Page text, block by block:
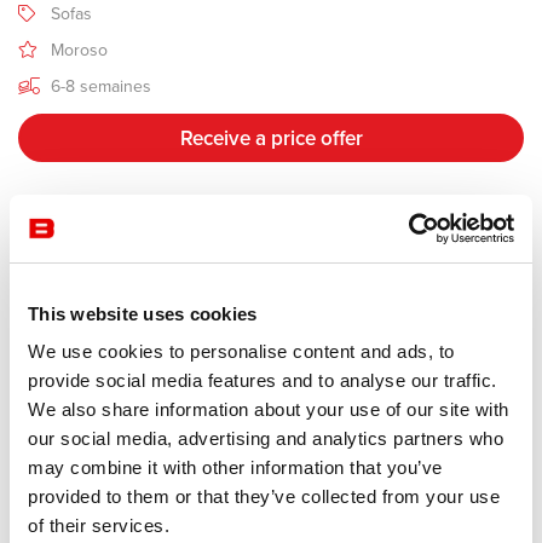
This website uses cookies
We use cookies to personalise content and ads, to
provide social media features and to analyse our traffic.
We also share information about your use of our site with
our social media, advertising and analytics partners who
may combine it with other information that you’ve
provided to them or that they’ve collected from your use
of their services.
Sofas
Moroso
6-8 semaines
Receive a price offer
Description
Manufacturer Moroso
Design Daniel Libeskind
The Gemma collection was developed around the idea of contrast
and experience derived from the perception of a shape. The sharp
asymmetry of its three-dimensional geometry contrasts the
softness of the upholstery. The multi-faceted profile is reminiscent
of both a precious gemstone and of the compositions typical of